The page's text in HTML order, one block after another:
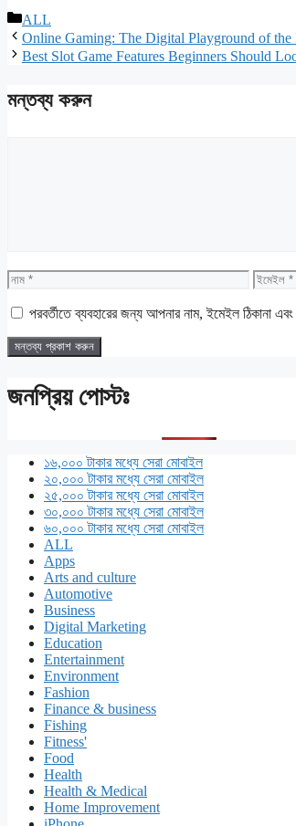
বিভাগ
সমূহ
ALL
Online Gaming: The Digital Playground of the
Best Slot Game Features Beginners Should
মন্তব্য করুন
নাম ইমেইল
পরবর্তীতে ব্যবহারের জন্য আপনার নাম, ইমেইল ঠিকানা
জনপ্রিয় পোস্টঃ
১৬,০০০ টাকার মধ্যে সেরা মোবাইল
২০,০০০ টাকার মধ্যে সেরা মোবাইল
২৫,০০০ টাকার মধ্যে সেরা মোবাইল
৩০,০০০ টাকার মধ্যে সেরা মোবাইল
৬০,০০০ টাকার মধ্যে সেরা মোবাইল
ALL
Apps
Arts and culture
Automotive
Business
Digital Marketing
Education
Entertainment
Environment
Fashion
Finance & business
Fishing
Fitness'
Food
Health
Health & Medical
Home Improvement